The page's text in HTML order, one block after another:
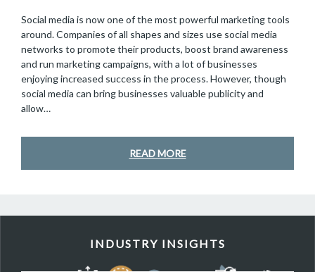
Social media is now one of the most powerful marketing tools
around. Companies of all shapes and sizes use social media
networks to promote their products, boost brand awareness
and run marketing campaigns, with a lot of businesses
enjoying increased success in the process. However, though
social media can bring businesses valuable publicity and
allow…
READ MORE
INDUSTRY INSIGHTS